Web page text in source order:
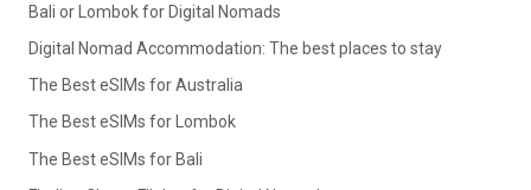
Bali or Lombok for Digital Nomads
Digital Nomad Accommodation: The best places to stay
The Best eSIMs for Australia
The Best eSIMs for Lombok
The Best eSIMs for Bali